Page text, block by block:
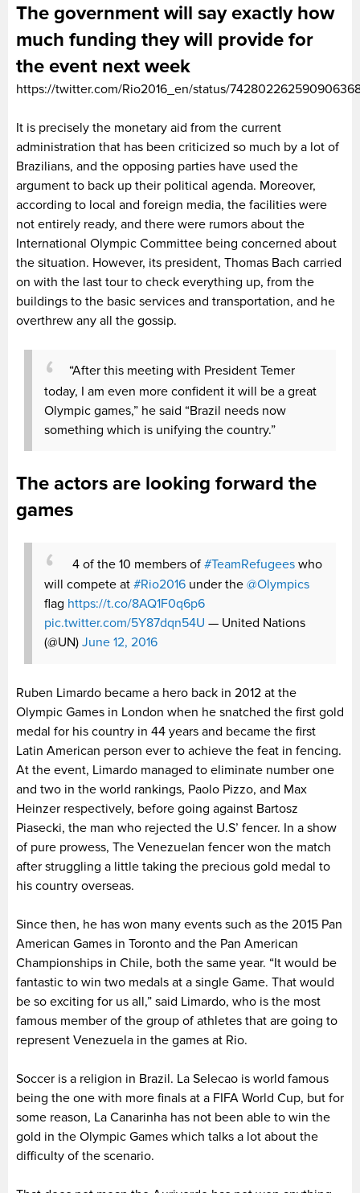
The government will say exactly how
much funding they will provide for
the event next week
https://twitter.com/Rio2016_en/status/
It is precisely the monetary aid from the current
administration that has been criticized so much by a lot of
Brazilians, and the opposing parties have used the
argument to back up their political agenda. Moreover,
according to local and foreign media, the facilities were
not entirely ready, and there were rumors about the
International Olympic Committee being concerned about
the situation. However, its president, Thomas Bach carried
on with the last tour to check everything up, from the
buildings to the basic services and transportation, and he
overthrew any all the gossip.
“After this meeting with President Temer
today, I am even more confident it will be a great
Olympic games,” he said “Brazil needs now
something which is unifying the country.”
The actors are looking forward the
games
4 of the 10 members of #TeamRefugees who
will compete at #Rio2016 under the @Olympics
flag https://t.co/8AQ1F0q6p6
pic.twitter.com/5Y87dqn54U — United Nations
(@UN) June 12, 2016
Ruben Limardo became a hero back in 2012 at the
Olympic Games in London when he snatched the first gold
medal for his country in 44 years and became the first
Latin American person ever to achieve the feat in fencing.
At the event, Limardo managed to eliminate number one
and two in the world rankings, Paolo Pizzo, and Max
Heinzer respectively, before going against Bartosz
Piasecki, the man who rejected the U.S’ fencer. In a show
of pure prowess, The Venezuelan fencer won the match
after struggling a little taking the precious gold medal to
his country overseas.
Since then, he has won many events such as the 2015 Pan
American Games in Toronto and the Pan American
Championships in Chile, both the same year. “It would be
fantastic to win two medals at a single Game. That would
be so exciting for us all,” said Limardo, who is the most
famous member of the group of athletes that are going to
represent Venezuela in the games at Rio.
Soccer is a religion in Brazil. La Selecao is world famous
being the one with more finals at a FIFA World Cup, but for
some reason, La Canarinha has not been able to win the
gold in the Olympic Games which talks a lot about the
difficulty of the scenario.